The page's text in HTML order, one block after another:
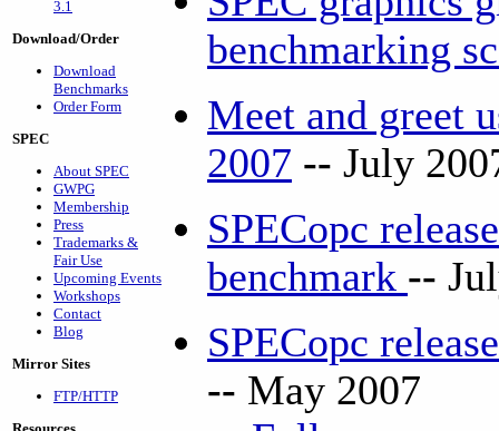
3.1
Download/Order
Download
Benchmarks
Order Form
SPEC
About SPEC
GWPG
Membership
Press
Trademarks &
Fair Use
Upcoming Events
Workshops
Contact
Blog
Mirror Sites
FTP/HTTP
benchmarking
Meet and greet
2007 -- July
SPECopc
benchmark --
SPECopc
-- May 2007